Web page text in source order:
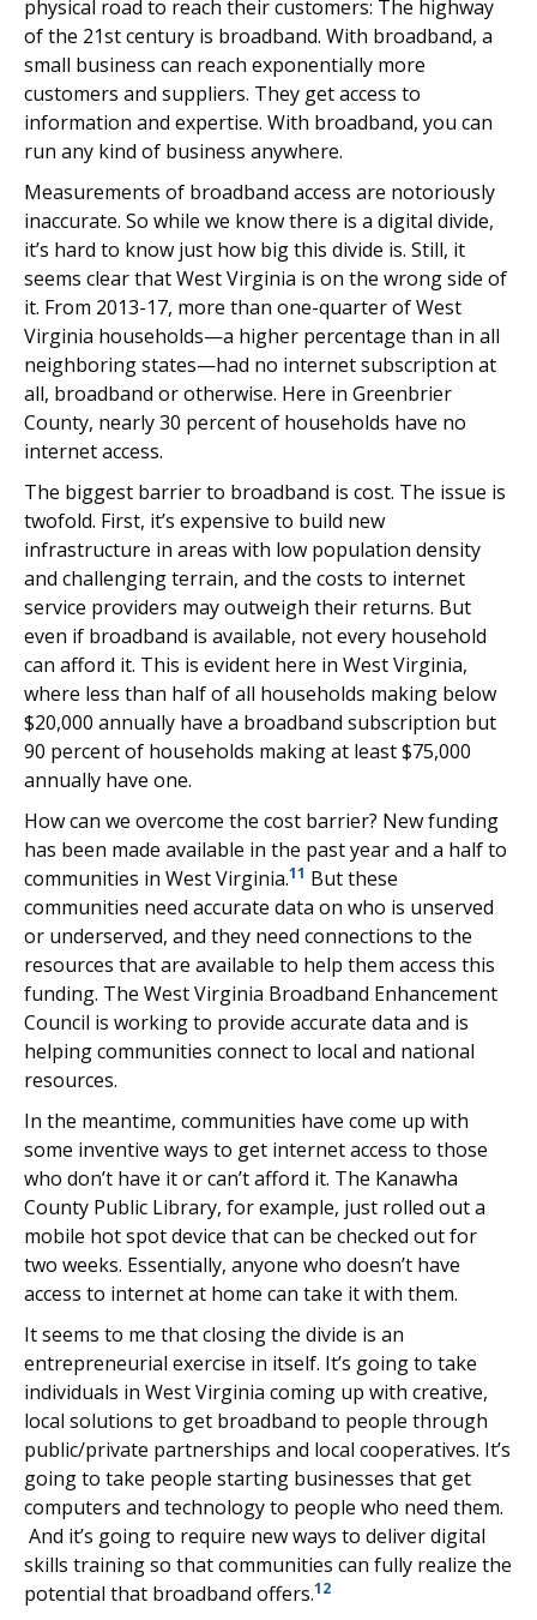
physical road to reach their customers: The highway
of the 21st century is broadband. With broadband, a
small business can reach exponentially more
customers and suppliers. They get access to
information and expertise. With broadband, you can
run any kind of business anywhere.
Measurements of broadband access are notoriously
inaccurate. So while we know there is a digital divide,
it’s hard to know just how big this divide is. Still, it
seems clear that West Virginia is on the wrong side of
it. From 2013-17, more than one-quarter of West
Virginia households—a higher percentage than in all
neighboring states—had no internet subscription at
all, broadband or otherwise. Here in Greenbrier
County, nearly 30 percent of households have no
internet access.
The biggest barrier to broadband is cost. The issue is
twofold. First, it’s expensive to build new
infrastructure in areas with low population density
and challenging terrain, and the costs to internet
service providers may outweigh their returns. But
even if broadband is available, not every household
can afford it. This is evident here in West Virginia,
where less than half of all households making below
$20,000 annually have a broadband subscription but
90 percent of households making at least $75,000
annually have one.
How can we overcome the cost barrier? New funding
has been made available in the past year and a half to
communities in West Virginia.11 But these
communities need accurate data on who is unserved
or underserved, and they need connections to the
resources that are available to help them access this
funding. The West Virginia Broadband Enhancement
Council is working to provide accurate data and is
helping communities connect to local and national
resources.
In the meantime, communities have come up with
some inventive ways to get internet access to those
who don’t have it or can’t afford it. The Kanawha
County Public Library, for example, just rolled out a
mobile hot spot device that can be checked out for
two weeks. Essentially, anyone who doesn’t have
access to internet at home can take it with them.
It seems to me that closing the divide is an
entrepreneurial exercise in itself. It’s going to take
individuals in West Virginia coming up with creative,
local solutions to get broadband to people through
public/private partnerships and local cooperatives. It’s
going to take people starting businesses that get
computers and technology to people who need them.
And it’s going to require new ways to deliver digital
skills training so that communities can fully realize the
potential that broadband offers.12